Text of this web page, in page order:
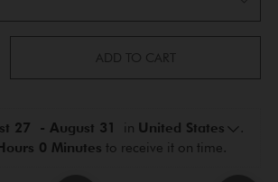
ADD TO CART
27  - August 31 in United States
.
0 Minutes to receive it on time.